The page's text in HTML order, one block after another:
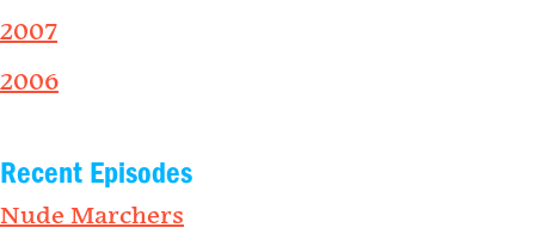
2007
2006
Recent Episodes
Nude Marchers